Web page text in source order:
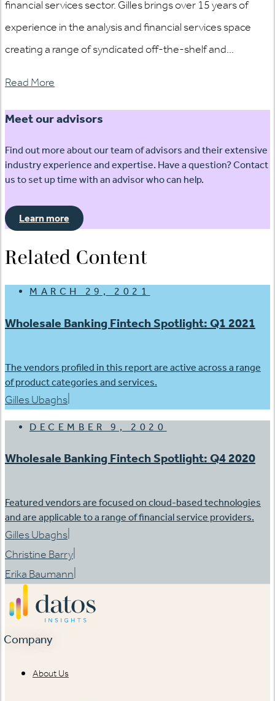
financial services sector. Gilles brings over 15 years of
experience in the analysis and financial services space
creating a range of syndicated off-the-shelf and...
Read More
Meet our advisors
Find out more about our team of advisors and their extensive
industry experience and expertise. Have a question? Contact
us to set up time with an advisor who can help.
Learn more
Related Content
MARCH 29, 2021
Wholesale Banking Fintech Spotlight: Q1 2021
The vendors profiled in this report are active across a range
of product categories and services.
Gilles Ubaghs
DECEMBER 9, 2020
Wholesale Banking Fintech Spotlight: Q4 2020
Featured vendors are focused on cloud-based technologies
and are applicable to a range of financial service providers.
Gilles Ubaghs
Christine Barry
Erika Baumann
Company
About Us